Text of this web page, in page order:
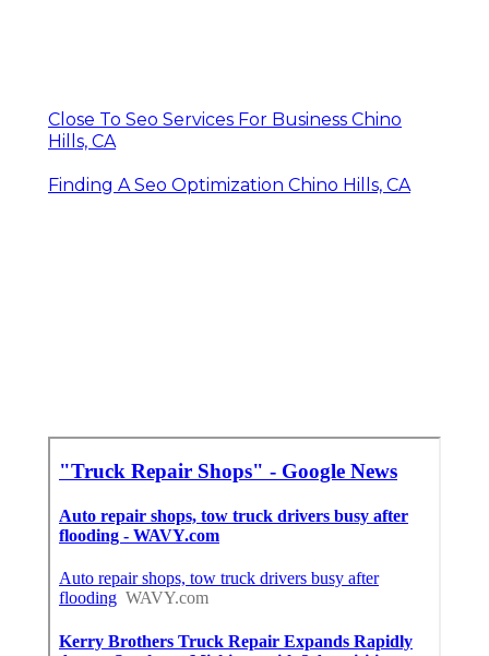
Close To Seo Services For Business Chino
Hills, CA
Finding A Seo Optimization Chino Hills, CA